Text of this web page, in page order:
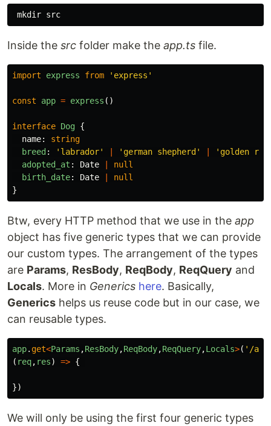
Inside the src folder make the app.ts file.
import express from ' express '
const app = express ()
interface Dog {
name:
string
breed: ' labrador' | ' german shepherd' | ' golden
adopted_at : Date |
null
birth_date: Date |
null
}
Btw, every HTTP method that we use in the app
object has five generic types that we can provide
our custom types. The arrangement of the types
are Params, ResBody, ReqBody, ReqQuery and
Locals. More in Generics here. Basically,
Generics helps us reuse code but in our case, we
can reusable types.
app. get<Params ,ResBody,ReqBody,ReqQuery,Locals>( ' /
( req, res) => {
})
We will only be using the first four generic types